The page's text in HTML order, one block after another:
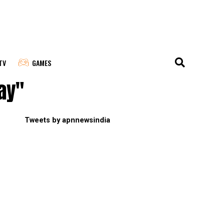
GAMES
Tweets by apnnewsindia